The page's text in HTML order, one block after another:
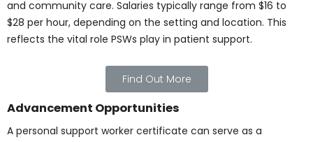
Program Of Interest*
Comment or Message